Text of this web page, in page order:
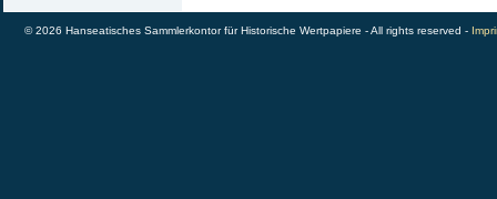
© 2026 Hanseatisches Sammlerkontor für Historische Wertpapiere - All rights reserved -